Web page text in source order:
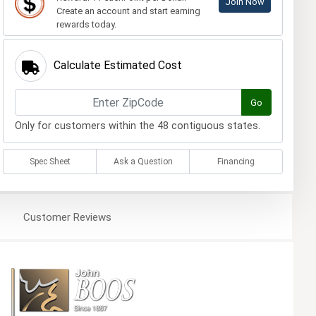
Create an account and start earning
rewards today.
Calculate Estimated Cost
Go
Only for customers within the 48 contiguous states.
Spec Sheet Ask a Question Financing
CustomerReviews